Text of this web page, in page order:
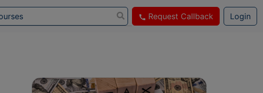
Request Callback Login